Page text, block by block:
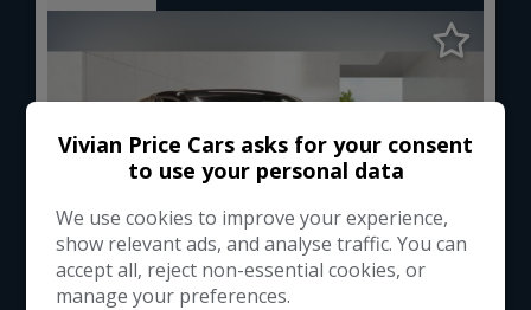
Vivian Price Cars asks for your consent
to use your personal data
We use cookies to improve your experience,
show relevant ads, and analyse traffic. You can
accept all, reject non-essential cookies, or
manage your preferences.